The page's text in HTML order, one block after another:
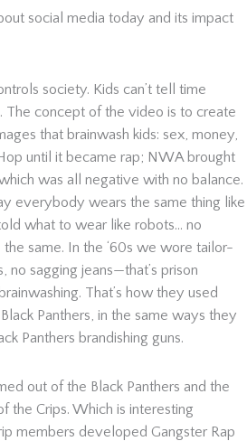
social media today and its impact
society. Kids can’t tell time
The concept of the video is to create
that brainwash kids: sex, money,
until it became rap; NWA brought
was all negative with no balance.
everybody wears the same thing like
what to wear like robots… no
same. In the ‘60s we wore tailor-
no sagging jeans—that’s prison
That’s how they used
Panthers, in the same ways they
Panthers brandishing guns.
out of the Black Panthers and the
the Crips. Which is interesting
members developed Gangster Rap